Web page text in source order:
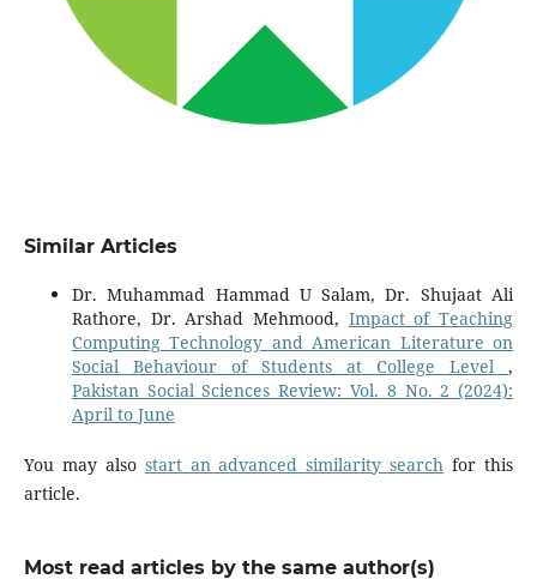
Similar Articles
Dr. Muhammad Hammad U Salam, Dr. Shujaat Ali
Rathore, Dr. Arshad Mehmood, Impact of Teaching
Computing Technology and American Literature on
Social Behaviour of Students at College Level,
Pakistan Social Sciences Review: Vol. 8 No. 2 (2024):
April to June
You may also start an advanced similarity search for this
article.
Most read articles by the same author(s)